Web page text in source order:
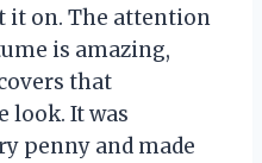
it on. The attention
is amazing,
that
look. It was
penny and made